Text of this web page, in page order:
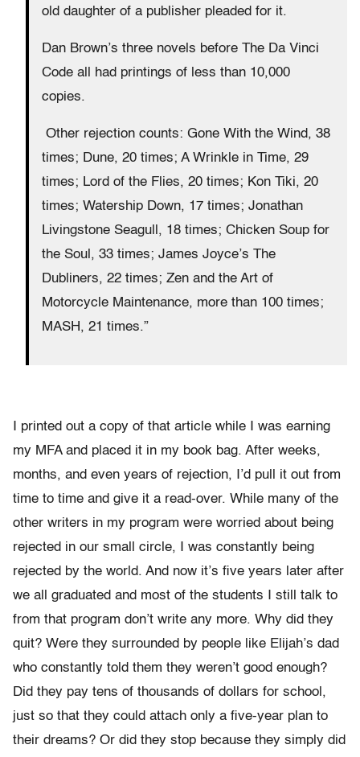
old daughter of a publisher pleaded for it.
Dan Brown’s three novels before The Da Vinci
Code all had printings of less than 10,000
copies.
Other rejection counts: Gone With the Wind, 38
times; Dune, 20 times; A Wrinkle in Time, 29
times; Lord of the Flies, 20 times; Kon Tiki, 20
times; Watership Down, 17 times; Jonathan
Livingstone Seagull, 18 times; Chicken Soup for
the Soul, 33 times; James Joyce’s The
Dubliners, 22 times; Zen and the Art of
Motorcycle Maintenance, more than 100 times;
MASH, 21 times.”
I printed out a copy of that article while I was earning
my MFA and placed it in my book bag. After weeks,
months, and even years of rejection, I’d pull it out from
time to time and give it a read-over. While many of the
other writers in my program were worried about being
rejected in our small circle, I was constantly being
rejected by the world. And now it’s five years later after
we all graduated and most of the students I still talk to
from that program don’t write any more. Why did they
quit? Were they surrounded by people like Elijah’s dad
who constantly told them they weren’t good enough?
Did they pay tens of thousands of dollars for school,
just so that they could attach only a five-year plan to
their dreams? Or did they stop because they simply did